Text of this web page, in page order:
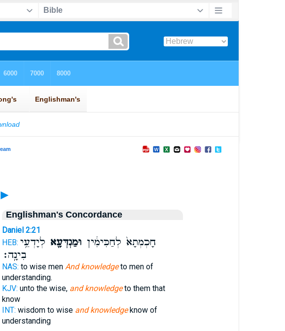
►
Englishman's Concordance
Daniel 2:21
HEB:
חָכְמְתָא֙ לְחַכִּימִ֔ין וּמַנְדְּעָ֖א לְיָדְעֵ֥י
בִינָֽה׃
NAS: to wise men And knowledgeto men of
understanding.
KJV: unto the wise, and knowledgeto them that
know
INT: wisdom to wise and knowledgeknow of
understanding